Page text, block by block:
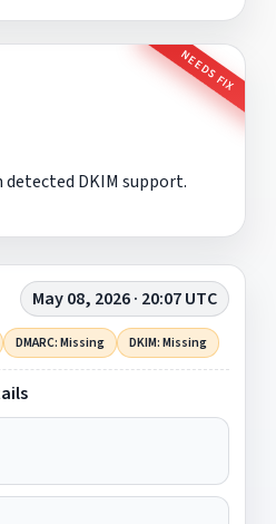
NEEDS FIX
DKIM support.
May 08, 2026 · 20:07 UTC
DMARC: Missing DKIM: Missing